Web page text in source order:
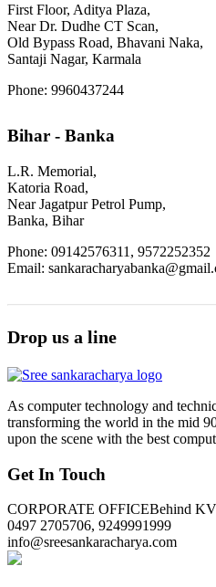
First Floor, Aditya Plaza,
Near Dr. Dudhe CT Scan,
Old Bypass Road, Bhavani Naka,
Santaji Nagar, Karmala
Phone: 9960437244
Bihar - Banka
L.R. Memorial,
Katoria Road,
Near Jagatpur Petrol Pump,
Banka, Bihar
Phone: 09142576311, 9572252352
Email:
Drop us a line
As computer technology and
transforming the world in the mid
upon the scene with the best
Get In Touch
CORPORATE OFFICEBehind
0497 2705706, 9249991999
info@sreesankaracharya.com